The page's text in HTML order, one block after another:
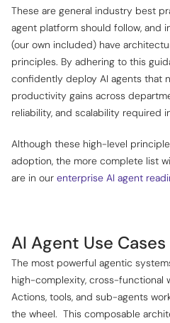
These are general industry best
agent platform should follow, and
(our own included) have
principles. By adhering to this
confidently deploy AI agents that
productivity gains across
reliability, and scalability required
Although these high-level
adoption, the more complete list
are in our enterprise AI agent
AI Agent Use Cases
The most powerful agentic
high-complexity, cross-functional
Actions, tools, and sub-agents
the wheel. ‍ This composable